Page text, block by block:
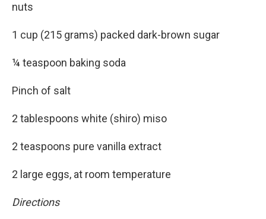
nuts
1 cup (215 grams) packed dark-brown sugar
¼ teaspoon baking soda
Pinch of salt
2 tablespoons white (shiro) miso
2 teaspoons pure vanilla extract
2 large eggs, at room temperature
Directions